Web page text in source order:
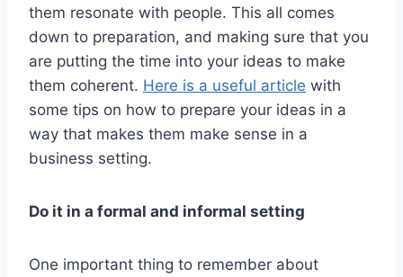
them resonate with people. This all comes
down to preparation, and making sure that you
are putting the time into your ideas to make
them coherent. Here is a useful article with
some tips on how to prepare your ideas in a
way that makes them make sense in a
business setting.
Do it in a formal and informal setting
One important thing to remember about